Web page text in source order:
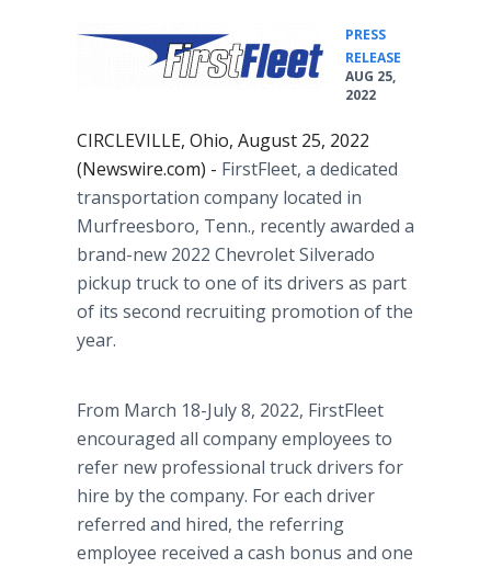
PRESS
RELEASE
AUG 25,
2022
CIRCLEVILLE, Ohio, August 25, 2022
(Newswire.com) - FirstFleet, a dedicated
transportation company located in
Murfreesboro, Tenn., recently awarded a
brand-new 2022 Chevrolet Silverado
pickup truck to one of its drivers as part
of its second recruiting promotion of the
year.
From March 18-July 8, 2022, FirstFleet
encouraged all company employees to
refer new professional truck drivers for
hire by the company. For each driver
referred and hired, the referring
employee received a cash bonus and one